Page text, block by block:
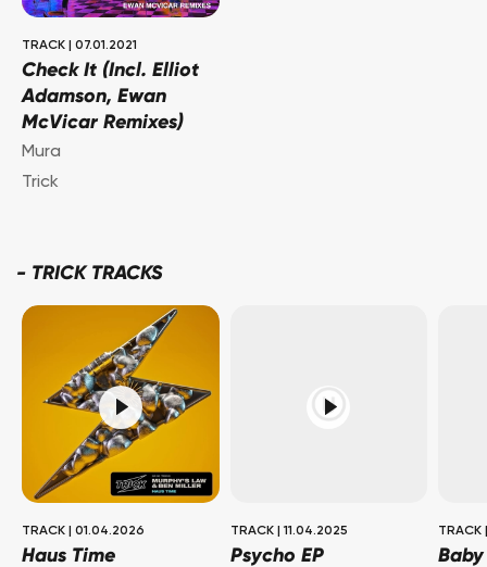
TRACK 07.01.2021
Check It (Incl. Elliot
Adamson, Ewan
McVicar Remixes)
Mura
Trick
- TRICK TRACKS
TRACK 01.04.2026
Haus Time
TRACK 11.04.2025
Psycho EP
TRACK